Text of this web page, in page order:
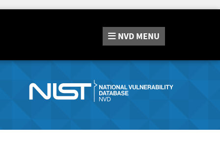
NVD MENU